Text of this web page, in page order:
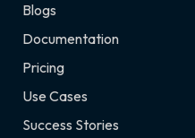
Blogs
Documentation
Pricing
Use Cases
Success Stories